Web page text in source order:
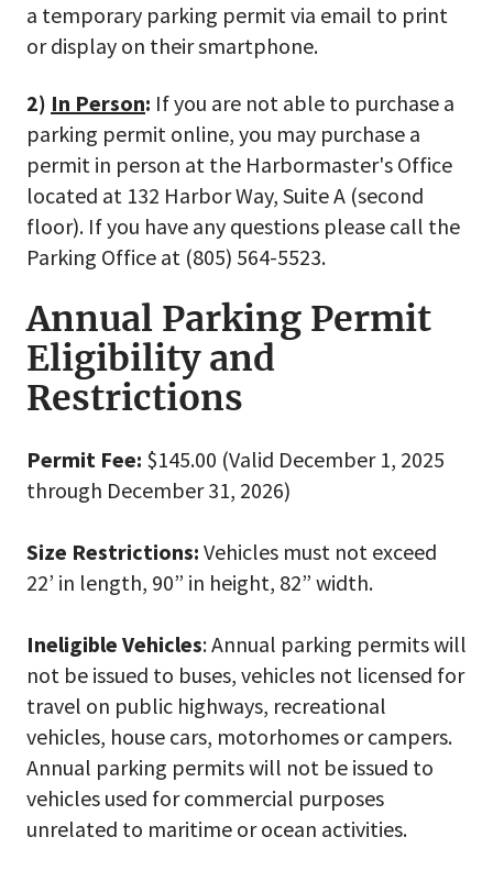
a temporary parking permit via email to print
or display on their smartphone.
2) In Person: If you are not able to purchase a
parking permit online, you may purchase a
permit in person at the Harbormaster's Office
located at 132 Harbor Way, Suite A (second
floor). If you have any questions please call the
Parking Office at (805) 564-5523.
Annual Parking Permit
Eligibility and
Restrictions
Permit Fee: $145.00 (Valid December 1, 2025
through December 31, 2026)
Size Restrictions: Vehicles must not exceed
22’ in length, 90” in height, 82” width.
Ineligible Vehicles: Annual parking permits will
not be issued to buses, vehicles not licensed for
travel on public highways, recreational
vehicles, house cars, motorhomes or campers.
Annual parking permits will not be issued to
vehicles used for commercial purposes
unrelated to maritime or ocean activities.